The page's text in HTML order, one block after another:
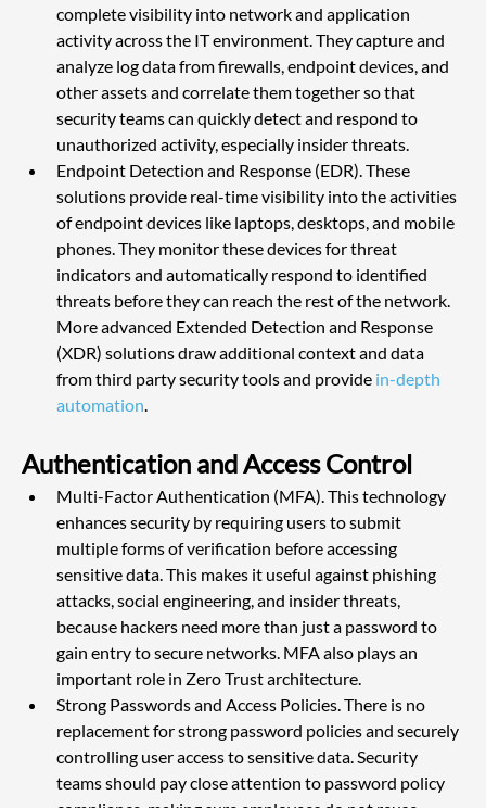
complete visibility into network and application
activity across the IT environment. They capture and
analyze log data from firewalls, endpoint devices, and
other assets and correlate them together so that
security teams can quickly detect and respond to
unauthorized activity, especially insider threats.
Endpoint Detection and Response (EDR). These
solutions provide real-time visibility into the activities
of endpoint devices like laptops, desktops, and mobile
phones. They monitor these devices for threat
indicators and automatically respond to identified
threats before they can reach the rest of the network.
More advanced Extended Detection and Response
(XDR) solutions draw additional context and data
from third party security tools and provide in-depth
automation.
Authentication and Access Control
Multi-Factor Authentication (MFA). This technology
enhances security by requiring users to submit
multiple forms of verification before accessing
sensitive data. This makes it useful against phishing
attacks, social engineering, and insider threats,
because hackers need more than just a password to
gain entry to secure networks. MFA also plays an
important role in Zero Trust architecture.
Strong Passwords and Access Policies. There is no
replacement for strong password policies and securely
controlling user access to sensitive data. Security
teams should pay close attention to password policy